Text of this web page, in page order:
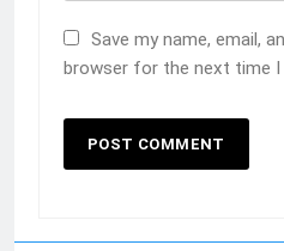
Save my name, email,
browser for the next time I